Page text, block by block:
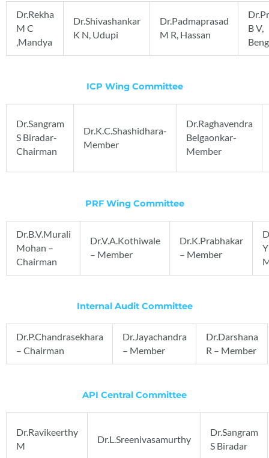
Dr.Rekha
M C
,Mandya
Dr.Shivashankar
K N, Udupi
Dr.Padmaprasad
M R, Hassan
B V,
ICP Wing Committee
Dr.Sangram
S Biradar-
Chairman
Dr.K.C.Shashidhara-
Member
Dr.Raghavendra
Belgaonkar-
Member
PRF Wing Committee
Dr.B.V.Murali
Mohan –
Chairman
Dr.V.A.Kothiwale
– Member
Dr.K.Prabhakar
– Member
Internal Audit Committee
Dr.P.Chandrasekhara
– Chairman
Dr.Jayachandra
– Member
Dr.Darshana
R – Member
API Central Committee
Dr.Ravikeerthy
M
Dr.L.Sreenivasamurthy
Dr.Sangram
S Biradar